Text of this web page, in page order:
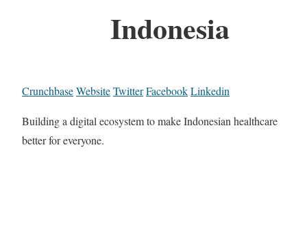
Indonesia
CrunchbaseWebsiteTwitterFacebookLinkedin
Building a digital ecosystem to make Indonesian healthcare
better for everyone.